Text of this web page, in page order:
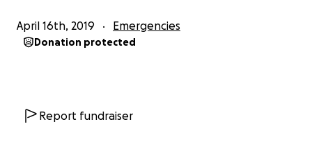
April 16th, 2019 Emergencies
Donation protected
Report fundraiser